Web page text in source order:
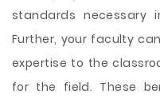
standards necessary
Further, your faculty
expertise to the
for the field. These